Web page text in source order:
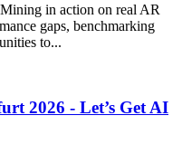
in action on real AR
gaps, benchmarking
to...
2026 - Let’s Get AI